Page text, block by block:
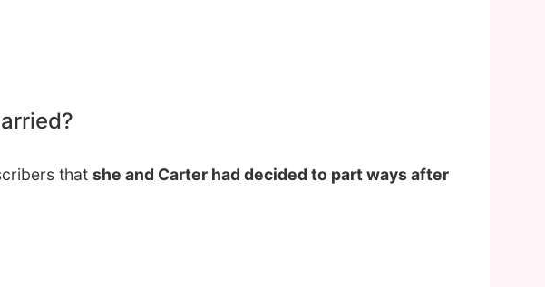
that she and Carter had decided to part ways after